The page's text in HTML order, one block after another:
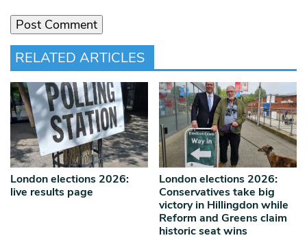
RELATED ARTICLES
London elections 2026:
live results page
London elections 2026:
Conservatives take big
victory in Hillingdon while
Reform and Greens claim
historic seat wins